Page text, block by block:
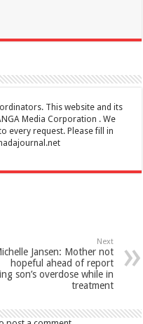
This website and its
Media Corporation . We
every request. Please fill in
Next
Jansen: Mother not
hopeful ahead of report
son’s overdose while in
treatment